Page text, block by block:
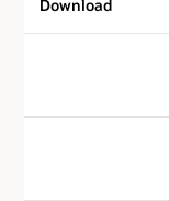
Download